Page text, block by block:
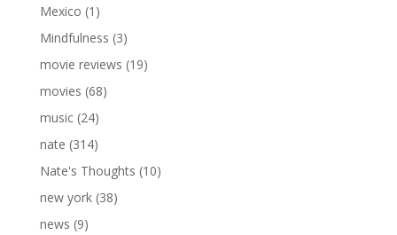
Mexico (1)
Mindfulness (3)
movie reviews (19)
movies (68)
music(24)
nate (314)
Nate's Thoughts (10)
new york(38)
news (9)